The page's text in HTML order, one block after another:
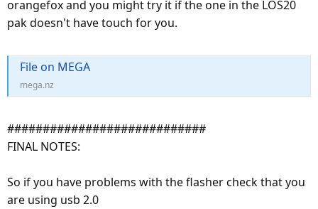
orangefox and you might try it if the one in the LOS20
pak doesn't have touch for you.
File on MEGA
mega.nz
############################
FINAL NOTES:
So if you have problems with the flasher check that you
are using usb 2.0